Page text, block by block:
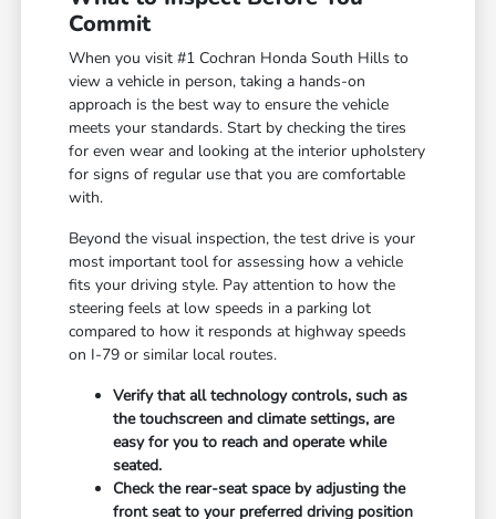
Commit
When you visit #1 Cochran Honda South Hills to
view a vehicle in person, taking a hands-on
approach is the best way to ensure the vehicle
meets your standards. Start by checking the tires
for even wear and looking at the interior upholstery
for signs of regular use that you are comfortable
with.
Beyond the visual inspection, the test drive is your
most important tool for assessing how a vehicle
fits your driving style. Pay attention to how the
steering feels at low speeds in a parking lot
compared to how it responds at highway speeds
on I-79 or similar local routes.
Verify that all technology controls, such as
the touchscreen and climate settings, are
easy for you to reach and operate while
seated.
Check the rear-seat space by adjusting the
front seat to your preferred driving position